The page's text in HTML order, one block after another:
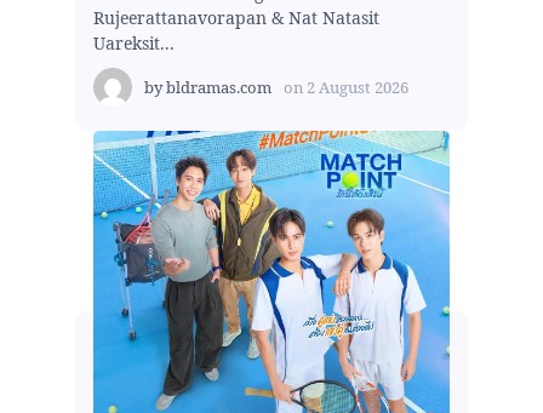
Rujeerattanavorapan & Nat Natasit
Uareksit...
bybldramas.com on 2 August 2026